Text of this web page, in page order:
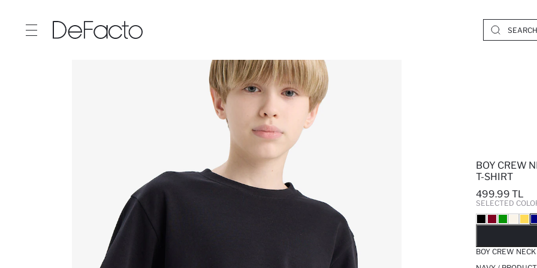
BOY CREW
T-SHIRT
499.99 TL
SELECTED
BOY CREW